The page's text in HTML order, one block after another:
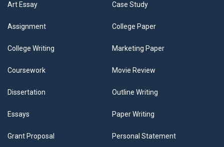
Art Essay
Assignment
Case Study
College Paper
College Writing
Coursework
Dissertation
Essays
Grant Proposal
Marketing Paper
Movie Review
Outline Writing
Paper Writing
Personal Statement